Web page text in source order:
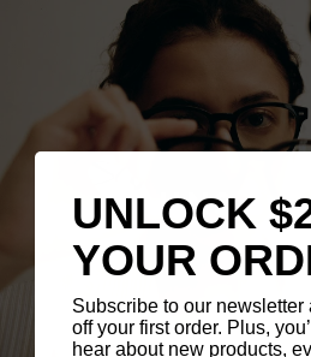
J!NS
UNLOCK
YOUR
Subscribe to our newsletter
off your first order. Plus,
hear about new products,